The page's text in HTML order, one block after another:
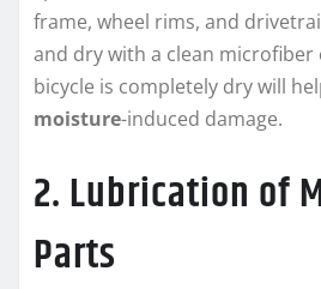
frame, wheel rims, and
and dry with a clean microfiber
bicycle is completely dry will
moisture-induced damage.
2. Lubrication of
Parts